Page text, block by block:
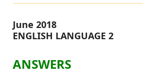
June 2018
ENGLISH LANGUAGE 2
ANSWERS